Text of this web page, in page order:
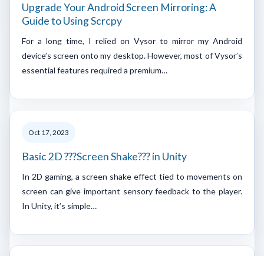
Upgrade Your Android Screen Mirroring: A
Guide to Using Scrcpy
For a long time, I relied on Vysor to mirror my Android
device’s screen onto my desktop. However, most of Vysor’s
essential features required a premium…
Oct 17, 2023
Basic 2D ???Screen Shake??? in Unity
In 2D gaming, a screen shake effect tied to movements on
screen can give important sensory feedback to the player.
In Unity, it’s simple…